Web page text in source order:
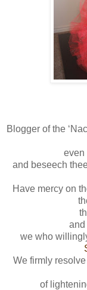
Blogger of the
even
and beseech
Have mercy on
and
we who
We firmly
of